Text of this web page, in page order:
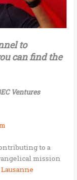
to
can find the
Ventures
to a
mission
Lausanne